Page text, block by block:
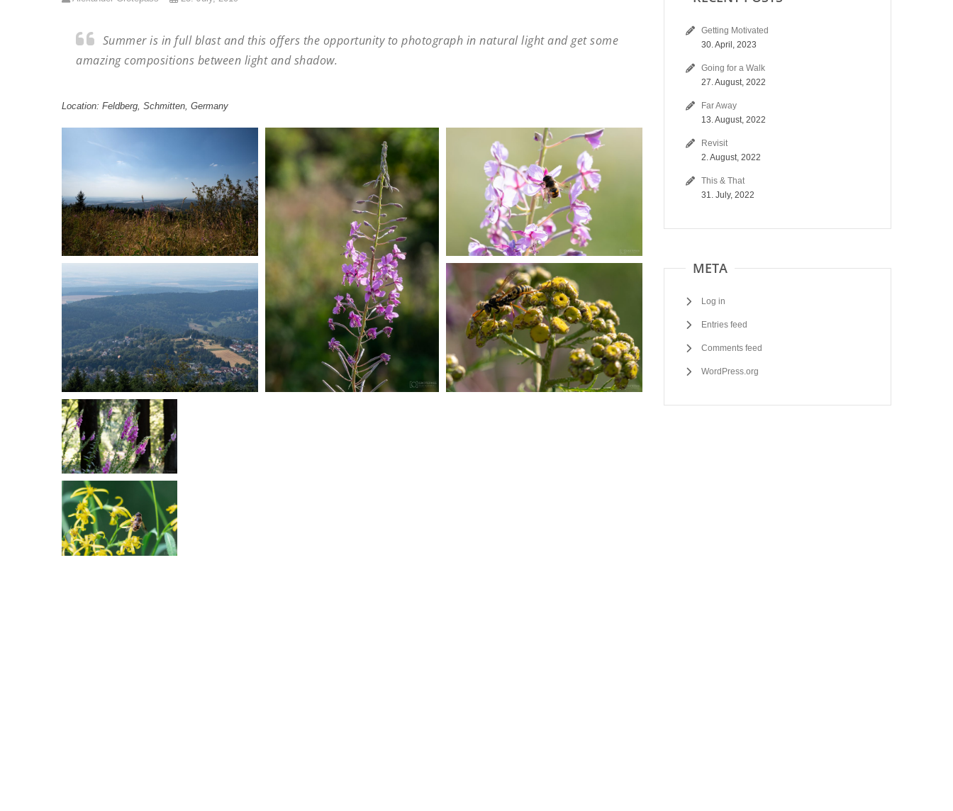
Summer is in full blast and this offers the opportunity to photograph in natural light and get some
amazing compositions between light and shadow.
Location: Feldberg, Schmitten, Germany
Getting Motivated
30. April, 2023
Going for a Walk
27. August, 2022
Far Away
13. August, 2022
Revisit
2. August, 2022
This & That
31. July, 2022
META
Log in
Entries feed
Comments feed
WordPress.org